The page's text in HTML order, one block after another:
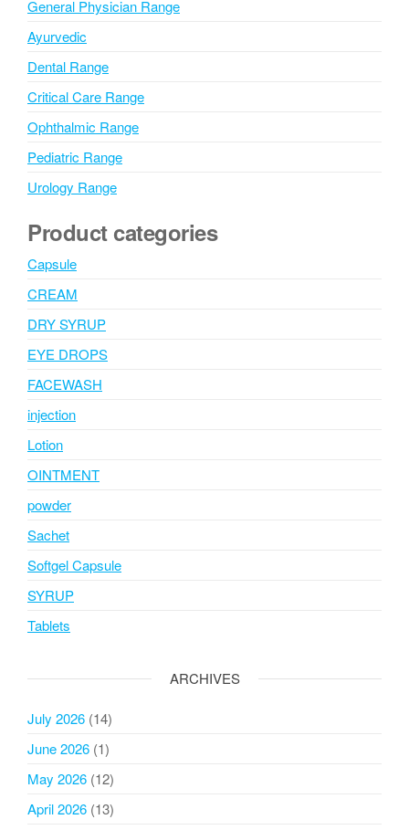
General Physician Range
Ayurvedic
Dental Range
Critical Care Range
Ophthalmic Range
Pediatric Range
Urology Range
Product categories
Capsule
CREAM
DRY SYRUP
EYE DROPS
FACEWASH
injection
Lotion
OINTMENT
powder
Sachet
Softgel Capsule
SYRUP
Tablets
ARCHIVES
July 2026 (14)
June 2026 (1)
May 2026 (12)
April 2026 (13)